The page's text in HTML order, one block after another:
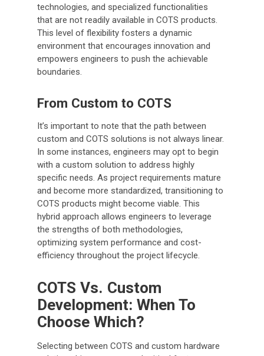
technologies, and specialized functionalities
that are not readily available in COTS products.
This level of flexibility fosters a dynamic
environment that encourages innovation and
empowers engineers to push the achievable
boundaries.
From Custom to COTS
It’s important to note that the path between
custom and COTS solutions is not always linear.
In some instances, engineers may opt to begin
with a custom solution to address highly
specific needs. As project requirements mature
and become more standardized, transitioning to
COTS products might become viable. This
hybrid approach allows engineers to leverage
the strengths of both methodologies,
optimizing system performance and cost-
efficiency throughout the project lifecycle.
COTS Vs. Custom
Development: When To
Choose Which?
Selecting between COTS and custom hardware